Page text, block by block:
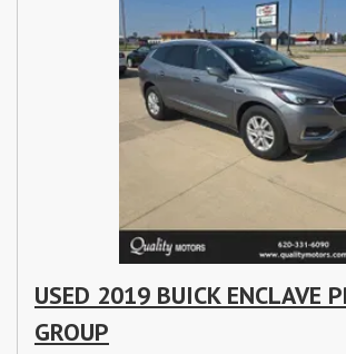
USED 2019 BUICK ENCLAVE
GROUP